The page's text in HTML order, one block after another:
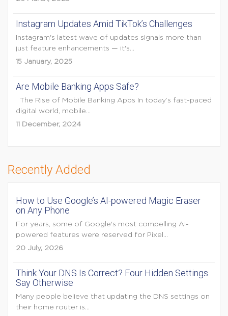
Instagram Updates Amid TikTok’s Challenges
Instagram's latest wave of updates signals more than
just feature enhancements — it's...
15 January, 2025
Are Mobile Banking Apps Safe?
The Rise of Mobile Banking Apps In today’s fast-paced
digital world, mobile...
11 December, 2024
Recently Added
How to Use Google’s AI-powered Magic Eraser
on Any Phone
For years, some of Google's most compelling AI-
powered features were reserved for Pixel...
20 July, 2026
Think Your DNS Is Correct? Four Hidden Settings
Say Otherwise
Many people believe that updating the DNS settings on
their home router is...